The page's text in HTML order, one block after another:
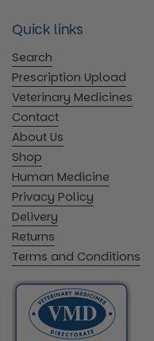
Quick links
Search
Prescription Upload
Veterinary Medicines
Contact
About Us
Shop
Human Medicine
Privacy Policy
Delivery
Returns
Terms and Conditions